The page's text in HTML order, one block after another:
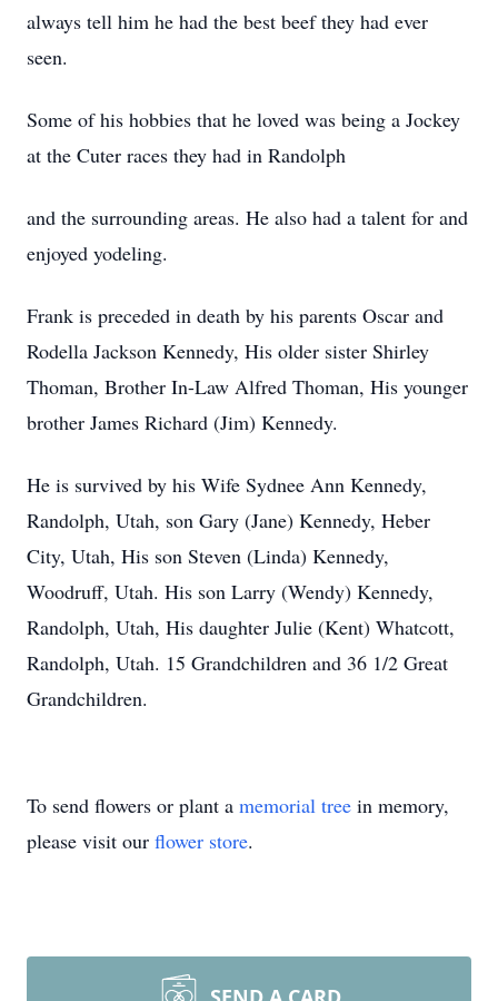
always tell him he had the best beef they had ever
seen.
Some of his hobbies that he loved was being a Jockey
at the Cuter races they had in Randolph
and the surrounding areas. He also had a talent for and
enjoyed yodeling.
Frank is preceded in death by his parents Oscar and
Rodella Jackson Kennedy, His older sister Shirley
Thoman, Brother In-Law Alfred Thoman, His younger
brother James Richard (Jim) Kennedy.
He is survived by his Wife Sydnee Ann Kennedy,
Randolph, Utah, son Gary (Jane) Kennedy, Heber
City, Utah, His son Steven (Linda) Kennedy,
Woodruff, Utah. His son Larry (Wendy) Kennedy,
Randolph, Utah, His daughter Julie (Kent) Whatcott,
Randolph, Utah. 15 Grandchildren and 36 1/2 Great
Grandchildren.
To send flowers or plant a memorial tree in memory,
please visit our flower store.